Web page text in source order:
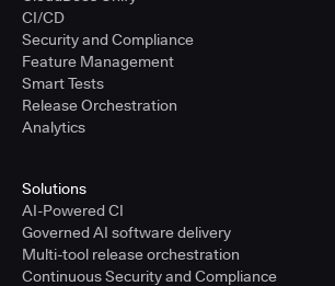
CI/CD
Security and Compliance
Feature Management
Smart Tests
Release Orchestration
Analytics
Solutions
AI-Powered CI
Governed AI software delivery
Multi-tool release orchestration
Continuous Security and Compliance